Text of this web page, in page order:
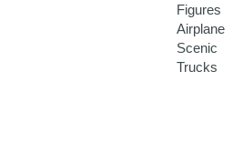
Figures
Airplane
Scenic
Trucks